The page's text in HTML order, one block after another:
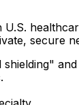
U.S.
secure